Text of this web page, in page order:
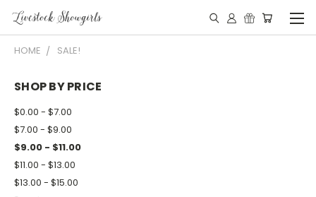
HOME SALE!
SHOP BY PRICE
$0.00 - $7.00
$7.00 - $9.00
$9.00 - $11.00
$11.00 - $13.00
$13.00 - $15.00